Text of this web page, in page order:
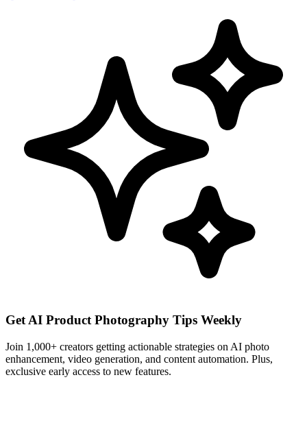
Get AI Product Photography Tips Weekly
Join 1,000+ creators getting actionable strategies on AI photo
enhancement, video generation, and content automation. Plus,
exclusive early access to new features.